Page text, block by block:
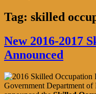
Tag: skilled
New 2016-2017
Announced
Government Department